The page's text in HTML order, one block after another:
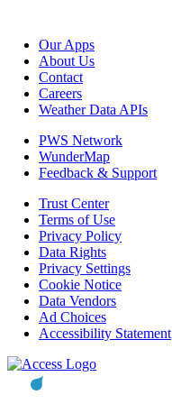
Our Apps
About Us
Contact
Careers
Weather Data APIs
PWS Network
WunderMap
Feedback & Support
Trust Center
Terms of Use
Privacy Policy
Data Rights
Privacy Settings
Cookie Notice
Data Vendors
Ad Choices
Accessibility Statement